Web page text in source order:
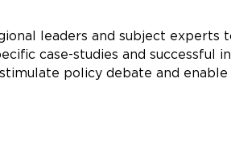
leaders and subject experts
case-studies and successful
policy debate and